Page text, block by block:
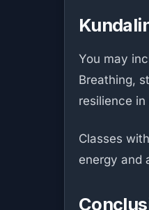
You may
Breathing,
resilience
Classes
energy and